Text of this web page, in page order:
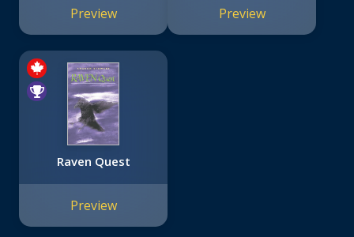
Preview Preview
Raven Quest
Preview